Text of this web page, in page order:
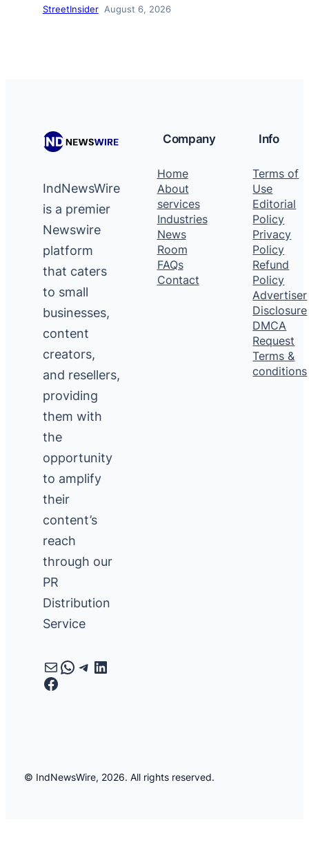
StreetInsider August 6, 2026
IndNewsWire
is a premier
Newswire
platform
that caters
to small
businesses,
content
creators,
and resellers,
providing
them with
the
opportunity
to amplify
their
content’s
reach
through our
PR
Distribution
Service
MailWhatsApp
Telegram
LinkedIn
Facebook
Company
Home
About
services
Industries
News
Room
FAQs
Contact
Info
Terms of
Use
Editorial
Policy
Privacy
Policy
Refund
Policy
Advertiser
Disclosure
DMCA
Request
Terms &
conditions
© IndNewsWire, 2026. All rights reserved.